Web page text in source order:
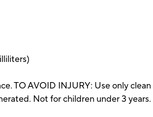
TO AVOID INJURY: Use only
Not for children under 3 years.